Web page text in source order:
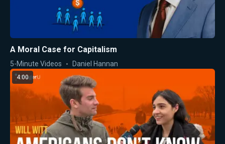
A Moral Case for Capitalism
5-Minute Videos Daniel Hannan
4:00